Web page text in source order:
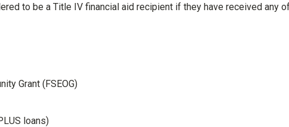
to be a Title IV financial aid recipient if they have received any
Grant (FSEOG)
loans)